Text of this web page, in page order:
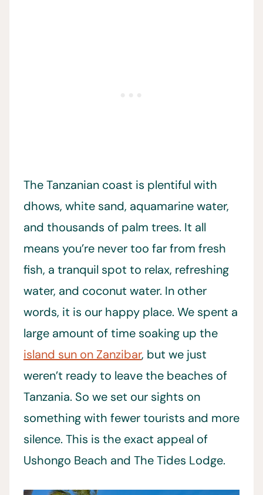
The Tanzanian coast is plentiful with
dhows, white sand, aquamarine water,
and thousands of palm trees. It all
means you’re never too far from fresh
fish, a tranquil spot to relax, refreshing
water, and coconut water. In other
words, it is our happy place. We spent a
large amount of time soaking up the
island sun on Zanzibar, but we just
weren’t ready to leave the beaches of
Tanzania. So we set our sights on
something with fewer tourists and more
silence. This is the exact appeal of
Ushongo Beach and The Tides Lodge.